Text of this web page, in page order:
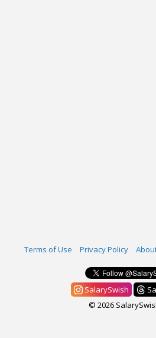
Terms of Use Privacy Policy
SalarySwish
© 2026